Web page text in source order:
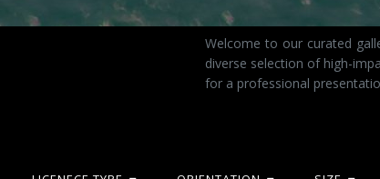
Welcome to our curated
diverse selection of high-
for a professional